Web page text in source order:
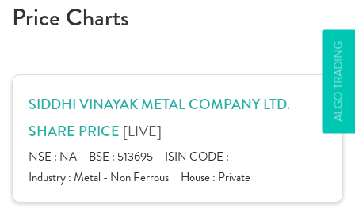
ALGO TRADING
Price Charts
SIDDHI VINAYAK METAL COMPANY LTD.
SHARE PRICE [LIVE]
NSE : NA BSE : 513695
ISIN CODE :
Industry :Metal - Non Ferrous House : Private